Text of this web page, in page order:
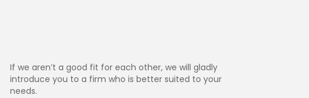
If we aren’t a good fit for each other, we will gladly
introduce you to a firm who is better suited to your
needs.